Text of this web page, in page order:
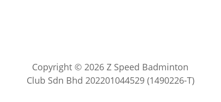
Copyright © 2026 Z Speed Badminton
Club Sdn Bhd 202201044529 (1490226-T)